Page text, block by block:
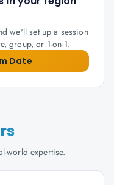
we'll set up a session
group, or 1-on-1.
Date
world expertise.